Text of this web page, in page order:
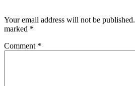
Your email address will not be published.
marked *
Comment *